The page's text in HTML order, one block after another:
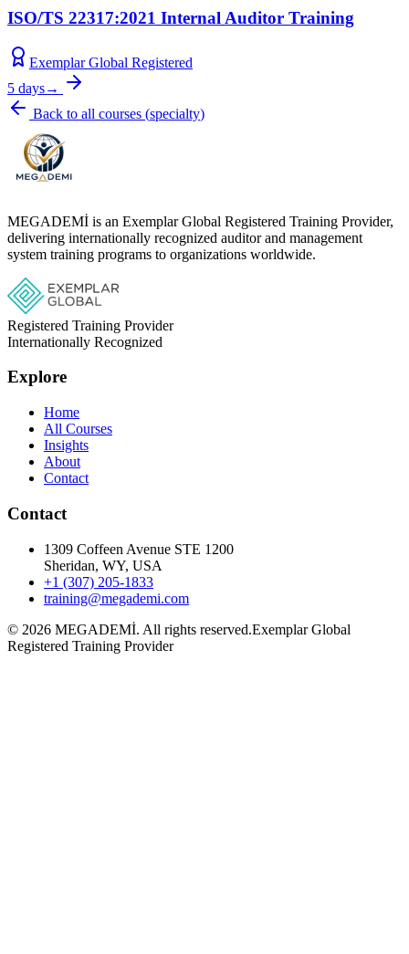
ISO/TS 22317:2021 Internal Auditor Training
Exemplar Global Registered
5 days→
Back to all courses (specialty)
MEGADEMİ is an Exemplar Global Registered Training Provider,
delivering internationally recognized auditor and management
system training programs to organizations worldwide.
Registered Training Provider
Internationally Recognized
Explore
Home
All Courses
Insights
About
Contact
Contact
1309 Coffeen Avenue STE 1200
Sheridan, WY, USA
+1 (307) 205-1833
training@megademi.com
© 2026 MEGADEMİ. All rights reserved.Exemplar Global
Registered Training Provider